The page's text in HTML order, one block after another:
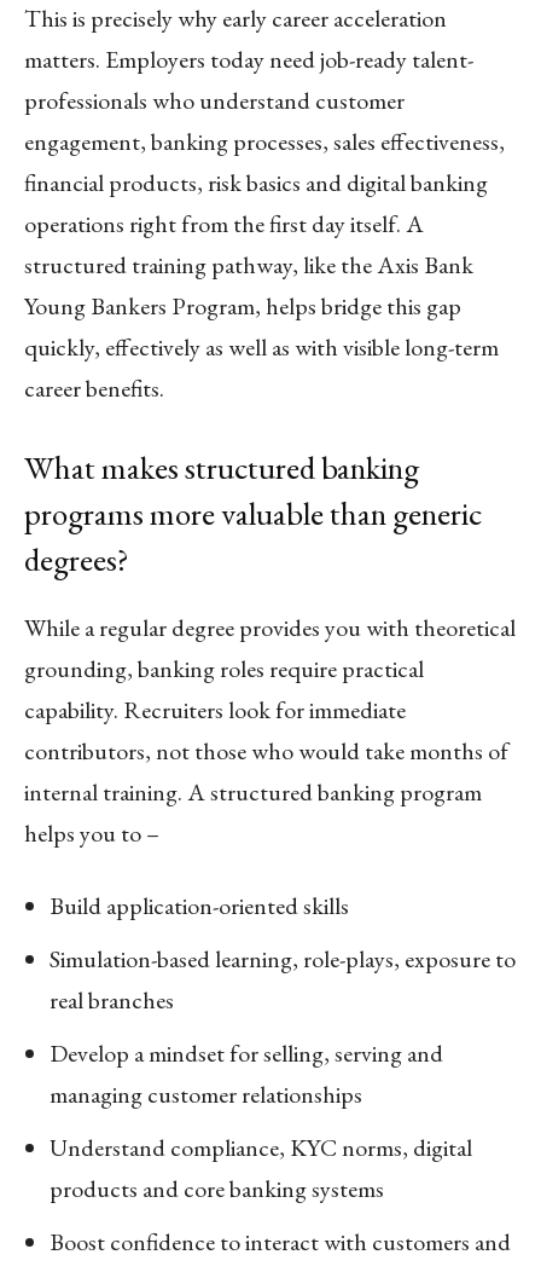
This is precisely why early career acceleration
matters. Employers today need job-ready talent-
professionals who understand customer
engagement, banking processes, sales effectiveness,
financial products, risk basics and digital banking
operations right from the first day itself. A
structured training pathway, like the Axis Bank
Young Bankers Program, helps bridge this gap
quickly, effectively as well as with visible long-term
career benefits.
What makes structured banking
programs more valuable than generic
degrees?
While a regular degree provides you with theoretical
grounding, banking roles require practical
capability. Recruiters look for immediate
contributors, not those who would take months of
internal training. A structured banking program
helps you to –
Build application-oriented skills
Simulation-based learning, role-plays, exposure to
real branches
Develop a mindset for selling, serving and
managing customer relationships
Understand compliance, KYC norms, digital
products and core banking systems
Boost confidence to interact with customers and